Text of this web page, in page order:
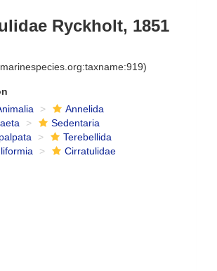
Ryckholt, 1851
Annelida
Sedentaria
Terebellida
Cirratulidae